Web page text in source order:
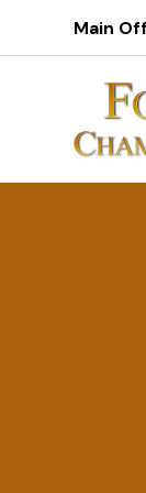
Main